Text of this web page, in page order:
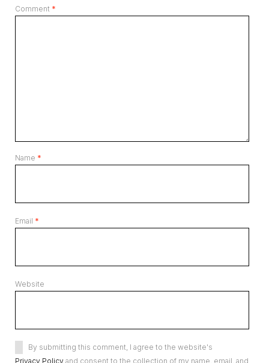
Comment *
Name *
Email *
Website
By submitting this comment, I agree to the website's
Privacy Policy and consent to the collection of my name, email, and